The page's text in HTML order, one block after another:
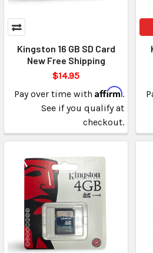
Kingston 16 GB SD Card
New Free Shipping
$14.95
Pay over time with Affirm.
See if you qualify at
checkout.